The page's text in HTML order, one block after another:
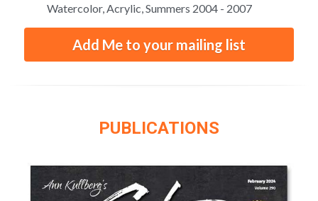
Watercolor, Acrylic, Summers 2004 - 2007
Add Me to your mailing list
PUBLICATIONS